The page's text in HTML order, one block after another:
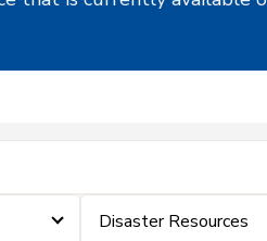
Disaster Resources